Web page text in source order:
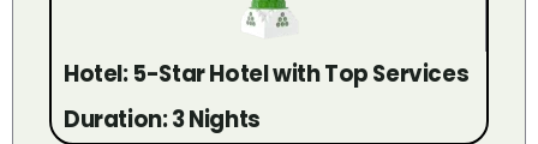
Hotel: 5-Star Hotel with Top Services
Duration: 3 Nights